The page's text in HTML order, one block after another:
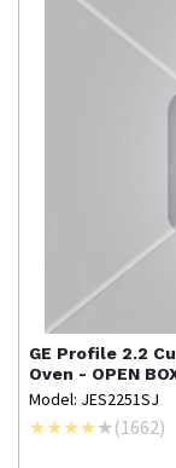
GE Profile 2.2
Oven - OPEN
Model: JES2251SJ
(1662)